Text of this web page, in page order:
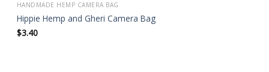
HANDMADE HEMP CAMERA BAG
Hippie Hemp and Gheri Camera Bag
$3.40